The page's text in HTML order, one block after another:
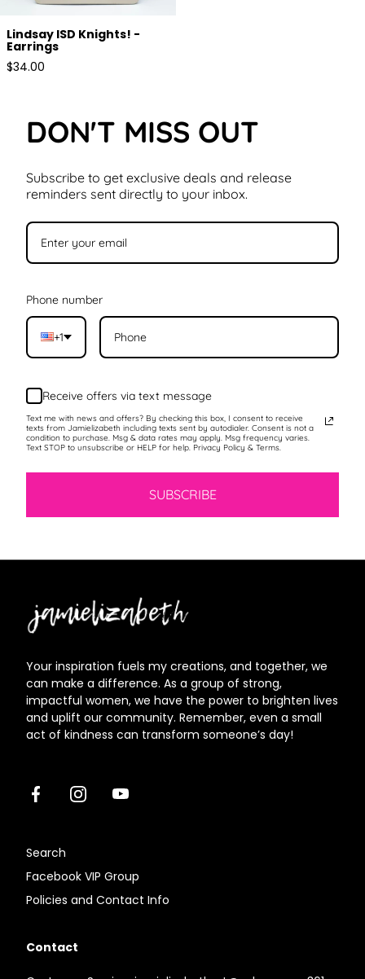
Lindsay ISD Knights! -
Earrings
Regular
$34.00
DON'T MISS OUT
Subscribe to get exclusive deals and release
reminders sent directly to your inbox.
Phone number
+1
Receive offers via text message
Text me with news and offers? By checking this box, I consent to receive
texts from Jamielizabeth including texts sent by autodialer. Consent is not a
condition to purchase. Msg & data rates may apply. Msg frequency varies.
Text STOP to unsubscribe or HELP for help. Privacy Policy & Terms.
SUBSCRIBE
Your inspiration fuels my creations, and together, we
can make a difference. As a group of strong,
impactful women, we have the power to brighten lives
and uplift our community. Remember, even a small
act of kindness can transform someone’s day!
FacebookInstagramYoutube
Search
Facebook VIP Group
Policies and Contact Info
Contact